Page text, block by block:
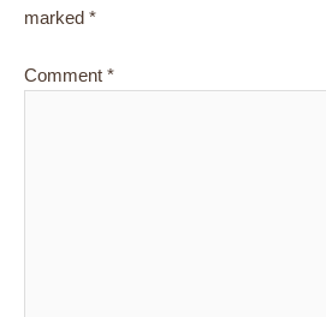
marked *
Comment *